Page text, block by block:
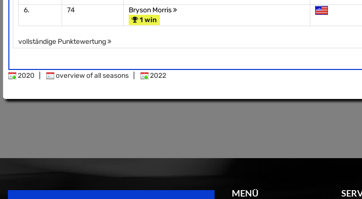
6. 74
Bryson Morris
1 win
vollständige Punktewertung
2020 overview of all seasons 2022
MENÜ